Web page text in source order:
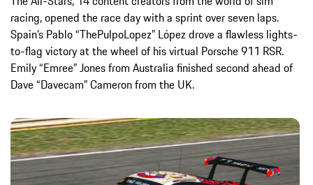
racing, opened the race day with a sprint over seven laps.
Spain’s Pablo “ThePulpoLopez” López drove a flawless lights-
to-flag victory at the wheel of his virtual Porsche 911 RSR.
Emily “Emree” Jones from Australia finished second ahead of
Dave “Davecam” Cameron from the UK.